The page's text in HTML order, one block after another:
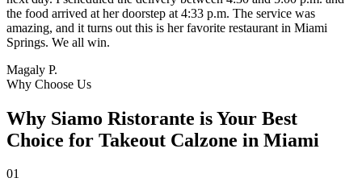
the food arrived at her doorstep at 4:33 p.m. The service was
amazing, and it turns out this is her favorite restaurant in Miami
Springs. We all win.
Magaly P.
Why Choose Us
Why Siamo Ristorante is Your Best
Choice for Takeout Calzone in Miami
01